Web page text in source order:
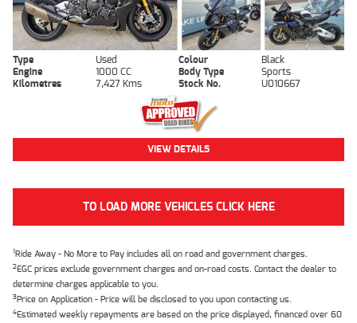
Type Used Colour
Black
Engine
1000 CC Body Type
Sports
Kilometres
7,427 Kms Stock No. U010667
VIEW DETAILS
TO LOAD MORE VEHICLES CLICK HERE
1Ride Away - No More to Pay includes all on road and government charges.
2EGC prices exclude government charges and on-road costs. Contact the dealer to
determine charges applicable to you.
3Price on Application - Price will be disclosed to you upon contacting us.
4Estimated weekly repayments are based on the price displayed, financed over 60